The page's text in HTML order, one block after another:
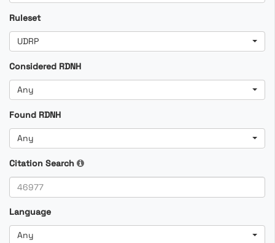
Ruleset
UDRP
Considered RDNH
Any
Found RDNH
Any
Citation Search
Language
Any